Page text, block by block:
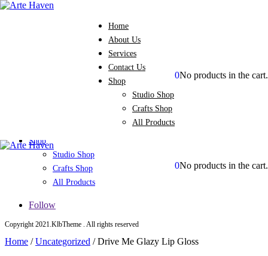
Shop
Studio Shop
Crafts Shop
All Products
Follow
Copyright 2021.KlbTheme . All rights reserved
Home
About Us
Services
Contact Us
Shop
Studio Shop
Crafts Shop
All Products
0No products in the cart.
0No products in the cart.
Home /Uncategorized /Drive Me Glazy Lip Gloss